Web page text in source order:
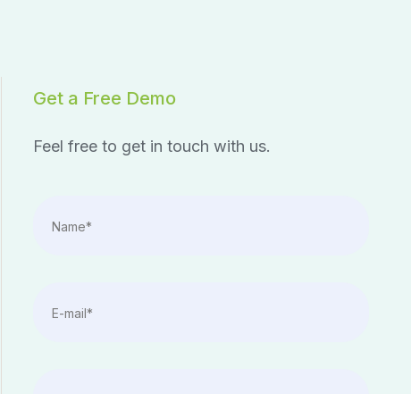
Get a Free Demo
Feel free to get in touch with us.